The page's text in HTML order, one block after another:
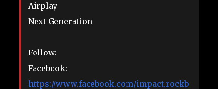
Airplay
Next Generation
Follow:
Facebook:
https://www.facebook.com/impact.rockb